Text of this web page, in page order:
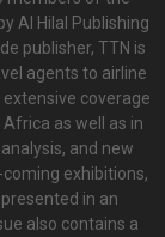
Al Hilal Publishing
publisher, TTN is
agents to airline
coverage
as well as in
and new
exhibitions,
in an
also contains a